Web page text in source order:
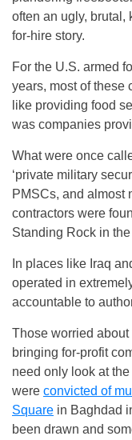
often an ugly, brutal,
for-hire story.
For the U.S. armed
years, most of these
like providing food
was companies
What were once
‘private military
PMSCs, and almost
contractors were
Standing Rock in
In places like Iraq
operated in
accountable to
Those worried
bringing for-profit
need only look at
were convicted of
Square in Baghdad
been drawn and